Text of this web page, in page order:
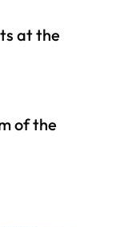
at the
of the